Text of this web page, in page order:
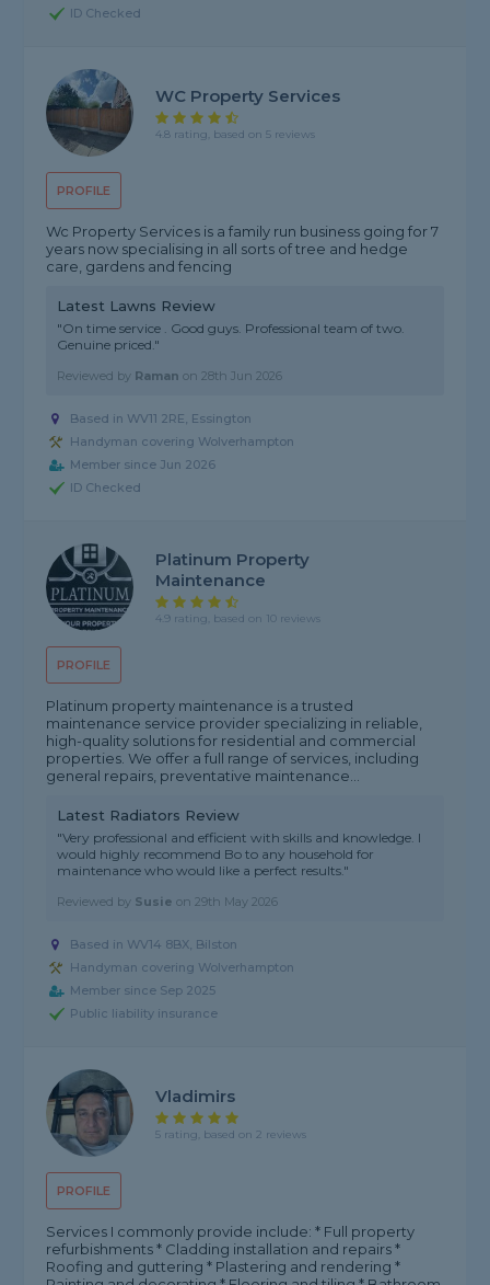
ID Checked
PROFILE
WC Property Services
4.8 rating, based on 5 reviews
Wc Property Services is a family run business going for 7
years now specialising in all sorts of tree and hedge
care, gardens and fencing
Latest Lawns Review
"On time service . Good guys. Professional team of two.
Genuine priced."
Reviewed by Raman on28th Jun 2026
Based in WV11 2RE, Essington
Handyman covering Wolverhampton
Member since Jun 2026
ID Checked
PROFILE
Platinum Property
Maintenance
4.9 rating, based on 10 reviews
Platinum property maintenance is a trusted
maintenance service provider specializing in reliable,
high-quality solutions for residential and commercial
properties. We offer a full range of services, including
general repairs, preventative maintenance...
Latest Radiators Review
"Very professional and efficient with skills and knowledge. I
would highly recommend Bo to any household for
maintenance who would like a perfect results."
Reviewed by Susie on29th May 2026
Based in WV14 8BX, Bilston
Handyman covering Wolverhampton
Member since Sep 2025
Public liability insurance
PROFILE
Vladimirs
5 rating, based on 2 reviews
Services I commonly provide include: * Full property
refurbishments * Cladding installation and repairs *
Roofing and guttering * Plastering and rendering *